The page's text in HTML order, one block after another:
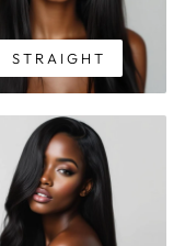
STRAIGHT